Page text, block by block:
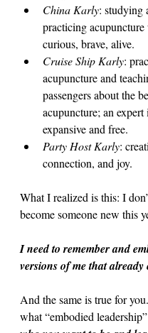
China Karly: studying
practicing
curious, brave, alive.
Cruise Ship Karly:
acupuncture and
passengers about the
acupuncture; an
expansive and free.
Party Host Karly:
connection, and joy.
What I realized is this: I
become someone new this
I need to remember and
versions of me that already
And the same is true for
what “embodied